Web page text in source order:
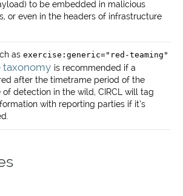
to be embedded in malicious
or even in the headers of infrastructure
as exercise:generic="red-teaming"
taxonomy is recommended if a
after the timetrame period of the
of detection in the wild, CIRCL will tag
with reporting parties if it’s